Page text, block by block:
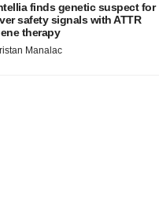
finds genetic suspect for
safety signals with ATTR
therapy
Manalac